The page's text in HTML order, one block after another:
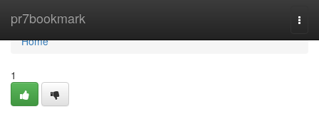
pr7bookmark
Home
Home
1